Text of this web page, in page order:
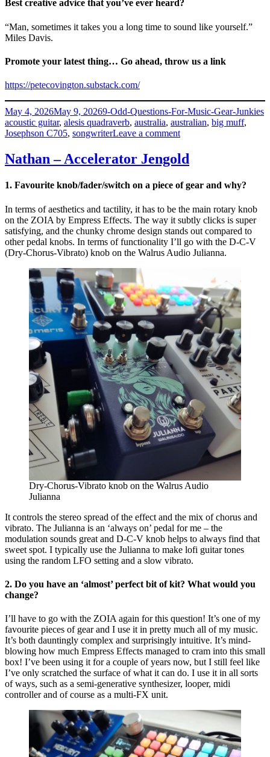
Best creative advice that you’ve ever heard?
“Man, sometimes it takes you a long time to sound like yourself.”
Miles Davis.
Promote your latest thing… Go ahead, throw us a link
https://petecovington.substack.com/
Posted
on
May 4, 2026May 9, 2026Categories
9-Odd-Questions-For-Music-Gear-Junkies
acoustic guitar, alesis quadraverb, australia, australian, big muff,
Josephson C705, songwriterLeave a commenton
Covington
–
Nathan – Accelerator Jengold
1. Favourite knob/fader/switch on a piece of gear and why?
In terms of aesthetics and tactility, it has to be the main rotary knob
on the ZOIA by Empress Effects. The way it subtly clicks is super
satisfying, and the chunky chrome design stands out compared to
other pedal knobs. In terms of functionality I’ll go with the D-C-V
(Dry-Chorus-Vibrato) knob on the Walrus Audio Julianna.
Dry-Chorus-Vibrato knob on the Walrus Audio
Julianna
It controls the stereo spread of the effect and the mix of chorus and
vibrato. The Julianna is an ‘always on’ pedal for me – the
modulation sounds great and D-C-V knob helps to always find that
sweet spot. I typically use the Julianna to make lofi guitar tones
using the random LFO setting and a slow vibrato.
2. Do you have an ‘almost’ perfect bit of kit? What would you
change?
I’ll have to go with the ZOIA again for this question! It’s one of my
favourite pieces of gear and I use it in pretty much all of my music.
It’s both dauntingly complex and surprisingly intuitive. It’s mind-
blowing how much Empress Effects managed to cram into this small
box! I’ve been using it for a couple of years now, but I still feel like
I’ve only scratched the surface of what it can do. I use it in all sorts
of ways, such as a semi-generative synthesizer, looper, midi
controller and of course as a multi-FX unit.